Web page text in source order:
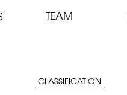
TEAM
CLASSIFICATION